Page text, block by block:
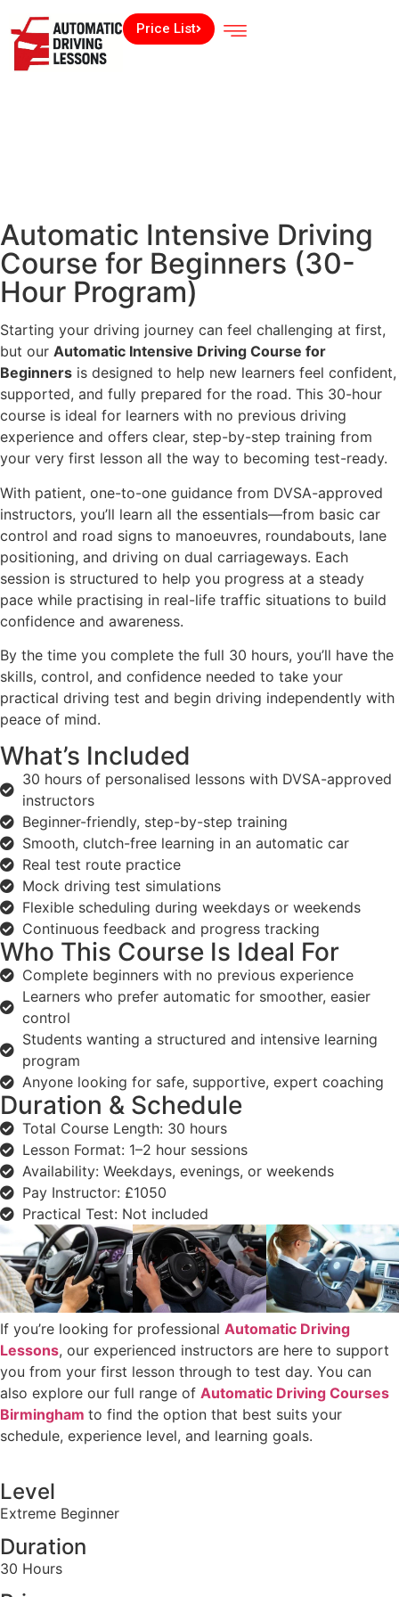
Price List
Automatic Intensive Driving
Course for Beginners (30-
Hour Program)
Starting your driving journey can feel challenging at first,
but our Automatic Intensive Driving Course for
Beginners is designed to help new learners feel confident,
supported, and fully prepared for the road. This 30-hour
course is ideal for learners with no previous driving
experience and offers clear, step-by-step training from
your very first lesson all the way to becoming test-ready.
With patient, one-to-one guidance from DVSA-approved
instructors, you’ll learn all the essentials—from basic car
control and road signs to manoeuvres, roundabouts, lane
positioning, and driving on dual carriageways. Each
session is structured to help you progress at a steady
pace while practising in real-life traffic situations to build
confidence and awareness.
By the time you complete the full 30 hours, you’ll have the
skills, control, and confidence needed to take your
practical driving test and begin driving independently with
peace of mind.
What’s Included
30 hours of personalised lessons with DVSA-approved
instructors
Beginner-friendly, step-by-step training
Smooth, clutch-free learning in an automatic car
Real test route practice
Mock driving test simulations
Flexible scheduling during weekdays or weekends
Continuous feedback and progress tracking
Who This Course Is Ideal For
Complete beginners with no previous experience
Learners who prefer automatic for smoother, easier
control
Students wanting a structured and intensive learning
program
Anyone looking for safe, supportive, expert coaching
Duration & Schedule
Total Course Length: 30 hours
Lesson Format: 1–2 hour sessions
Availability: Weekdays, evenings, or weekends
Pay Instructor: £1050
Practical Test: Not included
If you’re looking for professional Automatic Driving
Lessons, our experienced instructors are here to support
you from your first lesson through to test day. You can
also explore our full range of Automatic Driving Courses
Birmingham to find the option that best suits your
schedule, experience level, and learning goals.
Level
Extreme Beginner
Duration
30 Hours